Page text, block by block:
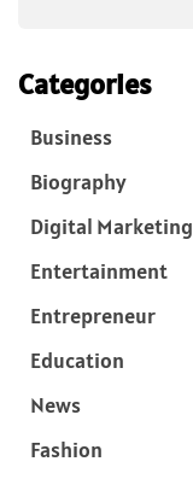
Categories
Business
Biography
Digital Marketing
Entertainment
Entrepreneur
Education
News
Fashion